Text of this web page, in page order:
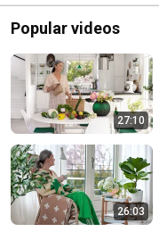
Popular videos
27:10
26:03